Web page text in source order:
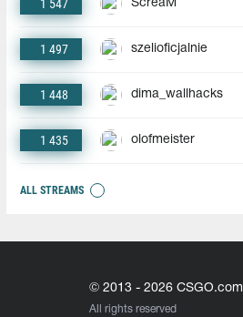
1 547 ScreaM
1 497 szelioficjalnie
1 448 dima_wallhacks
1 435 olofmeister
ALL STREAMS
© 2013 - 2026 CSGO.com
All rights reserved